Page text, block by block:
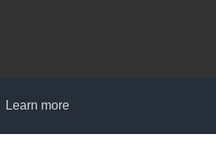
Learn more